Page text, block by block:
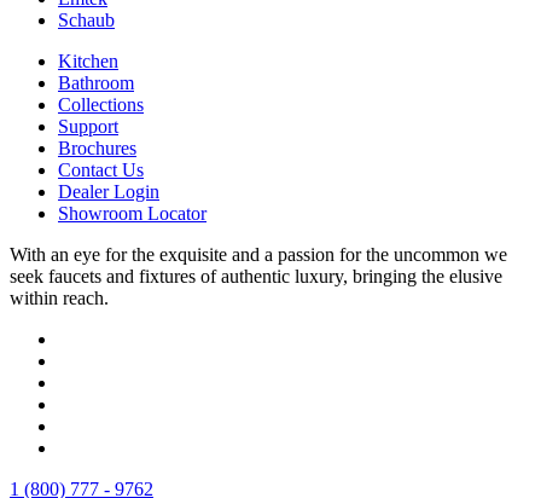
Schaub
Kitchen
Bathroom
Collections
Support
Brochures
Contact Us
Dealer Login
Showroom Locator
With an eye for the exquisite and a passion for the uncommon we
seek faucets and fixtures of authentic luxury, bringing the elusive
within reach.
1 (800) 777 - 9762